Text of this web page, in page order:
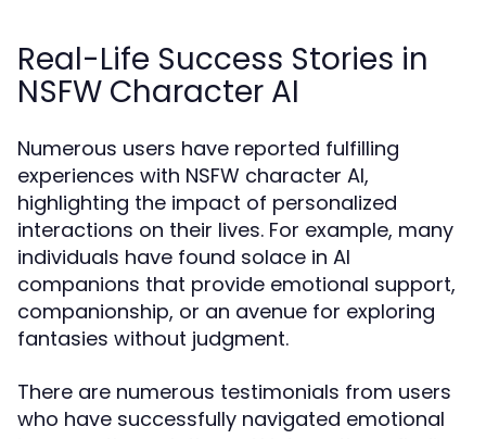
Real-Life Success Stories in
NSFW Character AI
Numerous users have reported fulfilling
experiences with NSFW character AI,
highlighting the impact of personalized
interactions on their lives. For example, many
individuals have found solace in AI
companions that provide emotional support,
companionship, or an avenue for exploring
fantasies without judgment.
There are numerous testimonials from users
who have successfully navigated emotional